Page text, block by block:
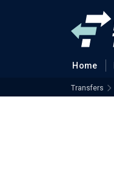
Home
Transfers